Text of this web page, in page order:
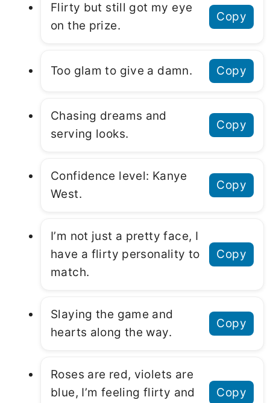
Flirty but still got my eye
on the prize.
Copy
Too glam to give a damn. Copy
Chasing dreams and
serving looks.
Copy
Confidence level: Kanye
West.
Copy
I’m not just a pretty face, I
have a flirty personality to
match.
Copy
Slaying the game and
hearts along the way.
Copy
Roses are red, violets are
blue, I’m feeling flirty and
Copy